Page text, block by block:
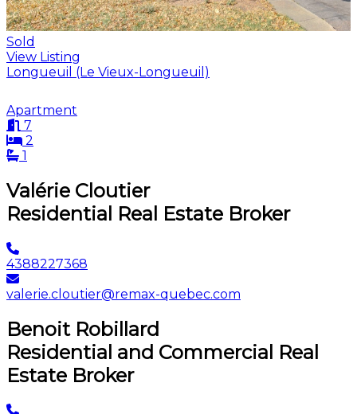
Sold
View Listing
Longueuil (Le Vieux-Longueuil)
Apartment
7
2
1
Valérie Cloutier
Residential Real Estate Broker
4388227368
valerie.cloutier@remax-quebec.com
Benoit Robillard
Residential and Commercial Real
Estate Broker